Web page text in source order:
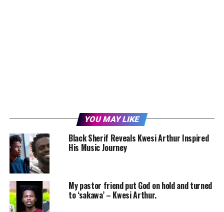
YOU MAY LIKE
Black Sherif Reveals Kwesi Arthur Inspired
His Music Journey
My pastor friend put God on hold and turned
to ‘sakawa’ – Kwesi Arthur.